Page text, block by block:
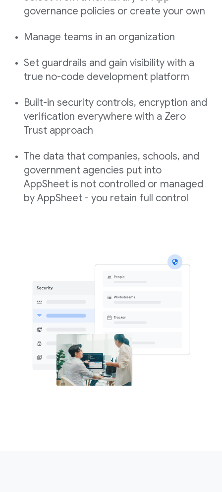
governance policies or create your own
Manage teams in an organization
Set guardrails and gain visibility with a
true no-code development platform
Built-in security controls, encryption and
verification everywhere with a Zero
Trust approach
The data that companies, schools, and
government agencies put into
AppSheet is not controlled or managed
by AppSheet - you retain full control